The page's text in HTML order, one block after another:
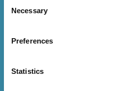
on your browsing history. You
cookies that are not necessary
"Deny".
Necessary
Preferences
Statistics